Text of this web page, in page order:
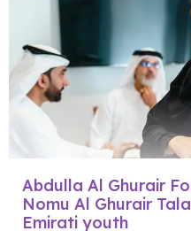
Abdulla Al Ghurair
Nomu Al Ghurair
Emirati youth